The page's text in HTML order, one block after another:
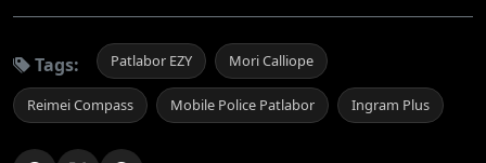
Tags: Patlabor EZY Mori Calliope
Reimei Compass Mobile Police Patlabor Ingram Plus